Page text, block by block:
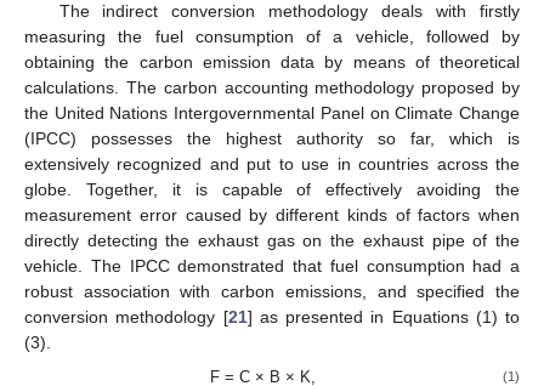
The indirect conversion methodology deals with firstly
measuring the fuel consumption of a vehicle, followed by
obtaining the carbon emission data by means of theoretical
calculations. The carbon accounting methodology proposed by
the United Nations Intergovernmental Panel on Climate Change
(IPCC) possesses the highest authority so far, which is
extensively recognized and put to use in countries across the
globe. Together, it is capable of effectively avoiding the
measurement error caused by different kinds of factors when
directly detecting the exhaust gas on the exhaust pipe of the
vehicle. The IPCC demonstrated that fuel consumption had a
robust association with carbon emissions, and specified the
conversion methodology [21] as presented in Equations (1) to
(3).
F = C × B × K, (1)